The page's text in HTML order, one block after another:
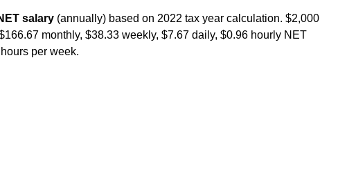
salary (annually) based on 2022 tax year calculation. $2,000
monthly, $38.33 weekly, $7.67 daily, $0.96 hourly NET
per week.